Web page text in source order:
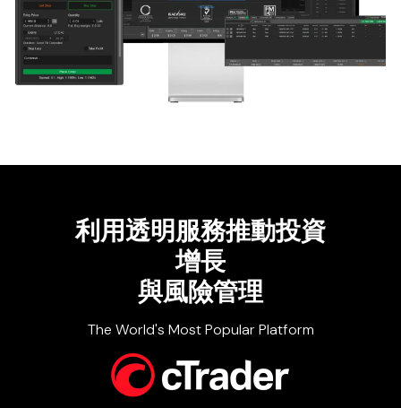
利用透明服務推動投資
增長
與風險管理
The World's Most Popular Platform